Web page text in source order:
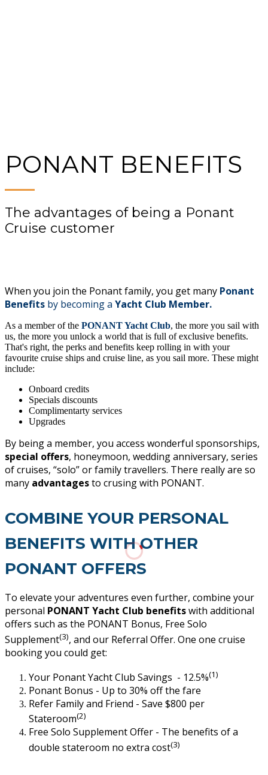
PONANT BENEFITS
The advantages of being a Ponant
Cruise customer
When you join the Ponant family, you get many Ponant
Benefits by becoming a Yacht Club Member.
As a member of the PONANT Yacht Club, the more you sail with
us, the more you unlock a world that is full of exclusive benefits.
That's right, the perks and benefits keep rolling in with your
favourite cruise ships and cruise line, as you sail more. These might
include:
Onboard credits
Specials discounts
Complimentarty services
Upgrades
By being a member, you access wonderful sponsorships,
special offers, honeymoon, wedding anniversary, series
of cruises, “solo” or family travellers. There really are so
many advantagesto crusing with PONANT.
COMBINE YOUR PERSONAL
BENEFITS WITH OTHER
PONANT OFFERS
To elevate your adventures even further, combine your
personal PONANT Yacht Club benefitswith additional
offers such as the PONANT Bonus, Free Solo
Supplement(3), and our Referral Offer. One one cruise
booking you could get:
Your Ponant Yacht Club Savings - 12.5%(1)
Ponant Bonus - Up to 30% off the fare
Refer Family and Friend - Save $800 per
Stateroom(2)
Free Solo Supplement Offer - The benefits of a
double stateroom no extra cost(3)